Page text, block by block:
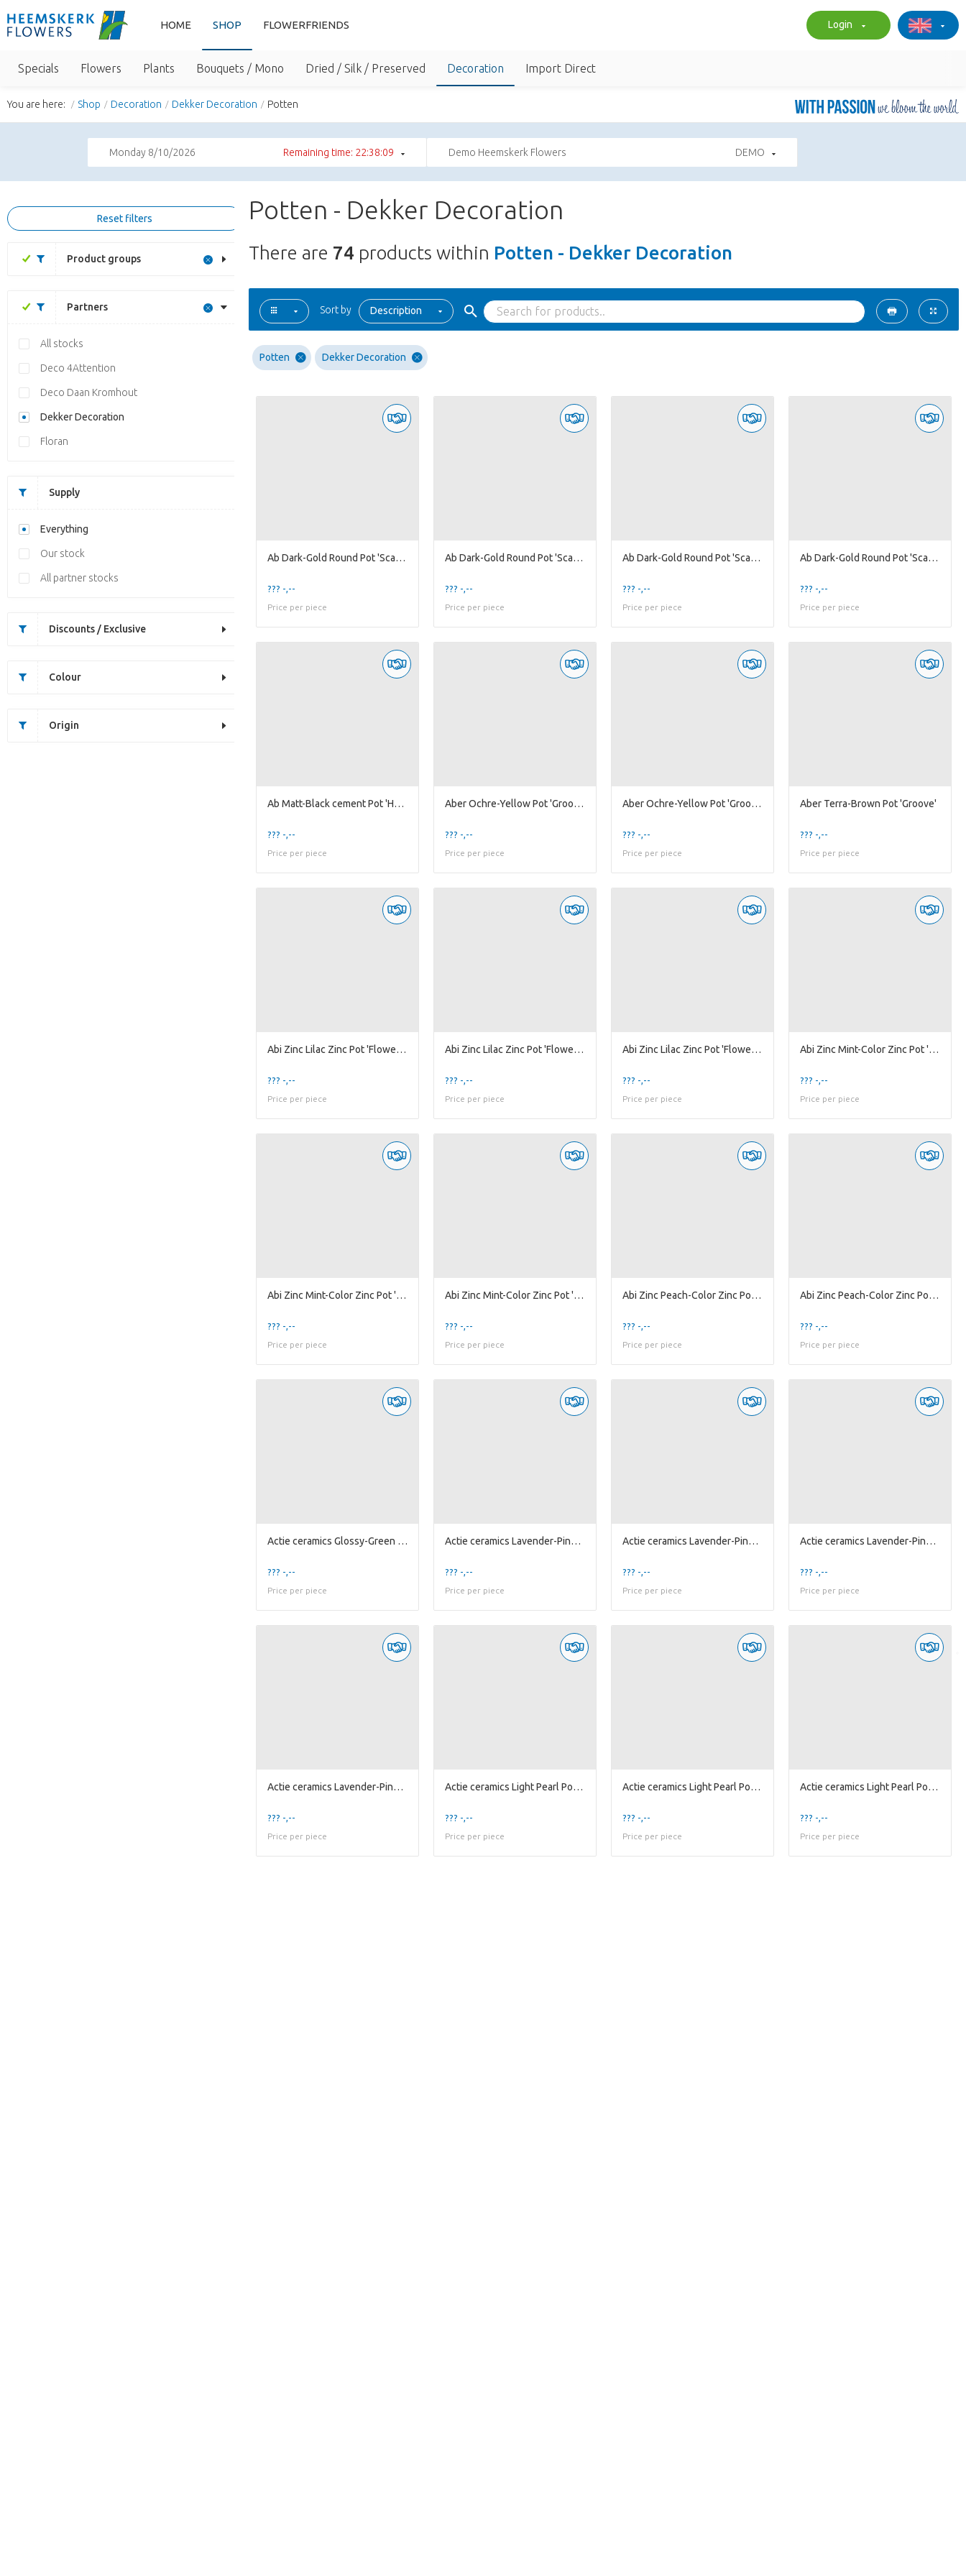
HOME SHOP FLOWERFRIENDS Login
Specials Flowers Plants Bouquets / Mono Dried / Silk / Preserved Decoration Import Direct
You are here: Shop Decoration Dekker Decoration Potten
Monday 8/10/2026 Remaining time: 22:38:08 Demo Heemskerk Flowers DEMO
Reset filters
Product groups
Partners
All stocks
Deco 4Attention
Deco Daan Kromhout
Dekker Decoration
Floran
Supply
Everything
Our stock
All partner stocks
Discounts / Exclusive
Colour
Origin
Potten - Dekker Decoration
There are 74 products within Potten - Dekker Decoration
Sort by Description
Potten Dekker Decoration
Ab Dark-Gold Round Pot 'Scales' L
??? -,--
Price per piece
Ab Dark-Gold Round Pot 'Scales' M
??? -,--
Price per piece
Ab Dark-Gold Round Pot 'Scales' XL
??? -,--
Price per piece
Ab Dark-Gold Round Pot 'Scales' XS
??? -,--
Price per piece
Ab Matt-Black cement Pot 'Honey' #1 S
??? -,--
Price per piece
Aber Ochre-Yellow Pot 'Groove'
??? -,--
Price per piece
Aber Ochre-Yellow Pot 'Groove'
??? -,--
Price per piece
Aber Terra-Brown Pot 'Groove'
??? -,--
Price per piece
Abi Zinc Lilac Zinc Pot 'Flower' w/ Handle ES-10,5
??? -,--
Price per piece
Abi Zinc Lilac Zinc Pot 'Flower' w/ Handle ES-6
??? -,--
Price per piece
Abi Zinc Lilac Zinc Pot 'Flower' w/ Handle Orch-9
??? -,--
Price per piece
Abi Zinc Mint-Color Zinc Pot 'Flower' w/ Handle...
??? -,--
Price per piece
Abi Zinc Mint-Color Zinc Pot 'Flower' w/ Handle...
??? -,--
Price per piece
Abi Zinc Mint-Color Zinc Pot 'Flower' w/ Handle...
??? -,--
Price per piece
Abi Zinc Peach-Color Zinc Pot 'Flower' w/ Handl...
??? -,--
Price per piece
Abi Zinc Peach-Color Zinc Pot 'Flower' w/ Handl...
??? -,--
Price per piece
Actie ceramics Glossy-Green Pearl Pot D20
??? -,--
Price per piece
Actie ceramics Lavender-Pink Pot 'Pumpkin' D16
??? -,--
Price per piece
Actie ceramics Lavender-Pink Pot 'Pumpkin' D18
??? -,--
Price per piece
Actie ceramics Lavender-Pink Pot 'Pumpkin' D20
??? -,--
Price per piece
Actie ceramics Lavender-Pink Pot 'Pumpkin' D23
??? -,--
Price per piece
Actie ceramics Light Pearl Pot D15
??? -,--
Price per piece
Actie ceramics Light Pearl Pot D23
??? -,--
Price per piece
Actie ceramics Light Pearl Pot D9
??? -,--
Price per piece